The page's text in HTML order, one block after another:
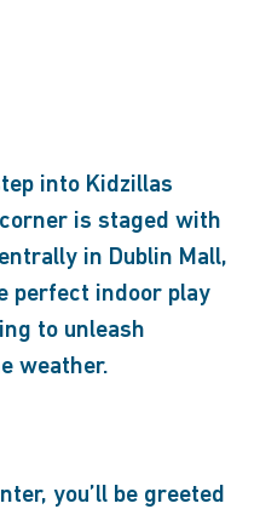
into Kidzillas
is staged with
in Dublin Mall,
perfect indoor play
to unleash
weather.
you’ll be greeted